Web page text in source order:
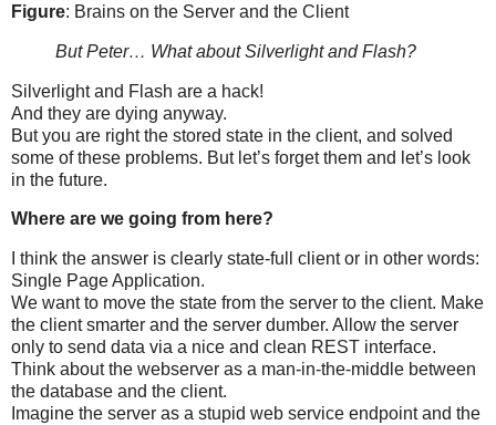
Figure: Brains on the Server and the Client
But Peter… What about Silverlight and Flash?
Silverlight and Flash are a hack!
And they are dying anyway.
But you are right the stored state in the client, and solved
some of these problems. But let’s forget them and let’s look
in the future.
Where are we going from here?
I think the answer is clearly state-full client or in other words:
Single Page Application.
We want to move the state from the server to the client. Make
the client smarter and the server dumber. Allow the server
only to send data via a nice and clean REST interface.
Think about the webserver as a man-in-the-middle between
the database and the client.
Imagine the server as a stupid web service endpoint and the